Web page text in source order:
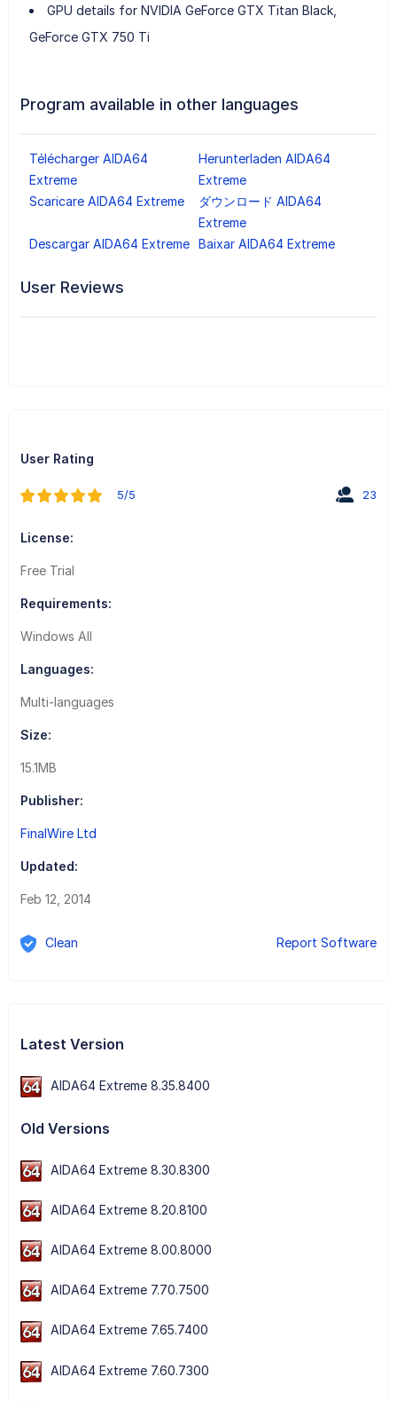
GPU details for NVIDIA GeForce GTX Titan Black,
GeForce GTX 750 Ti
Program available in other languages
Télécharger AIDA64
Extreme
Herunterladen AIDA64
Extreme
Scaricare AIDA64 Extreme
ダウンロード AIDA64
Extreme
Descargar AIDA64 Extreme Baixar AIDA64 Extreme
User Reviews
User Rating
5/5 23
License:
Free Trial
Requirements:
Windows All
Languages:
Multi-languages
Size:
15.1MB
Publisher:
FinalWire Ltd
Updated:
Feb 12, 2014
Clean Report Software
Latest Version
AIDA64 Extreme 8.35.8400
Old Versions
AIDA64 Extreme 8.30.8300
AIDA64 Extreme 8.20.8100
AIDA64 Extreme 8.00.8000
AIDA64 Extreme 7.70.7500
AIDA64 Extreme 7.65.7400
AIDA64 Extreme 7.60.7300